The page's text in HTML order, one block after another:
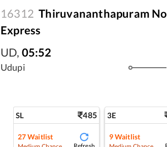
16312 Thiruvananthapuram
Express
UD, 05:52
Udupi
SL 485
27Waitlist
3E
9Waitlist